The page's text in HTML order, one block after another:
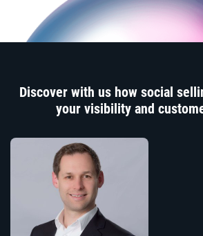
Discover with us how social
your visibility and